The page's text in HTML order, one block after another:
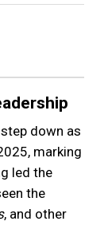
down as
marking
led the
the
, and other